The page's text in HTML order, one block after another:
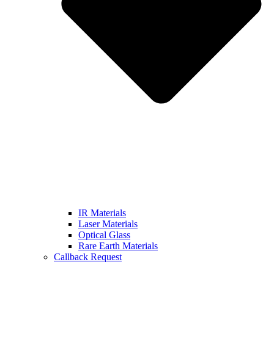
IR Materials
Laser Materials
Optical Glass
Rare Earth Materials
Callback Request